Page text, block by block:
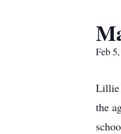
Feb
Lillie
the